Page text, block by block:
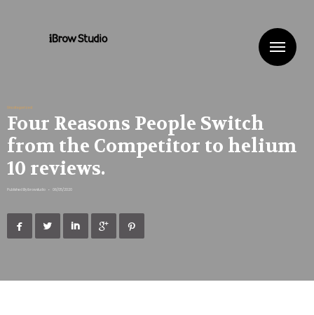
Uncategorized
Four Reasons People Switch
from the Competitor to helium
10 reviews.
Published By ibrowstudio • 06/05/2020
    